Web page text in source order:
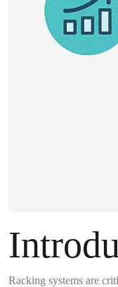
Racking systems are